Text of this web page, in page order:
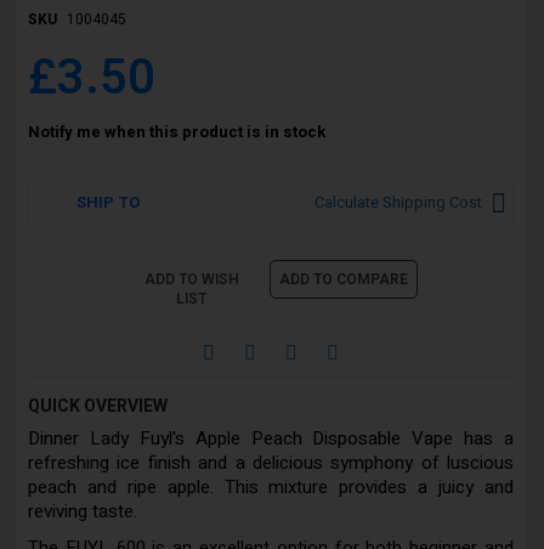
SKU 1004045
£3.50
Notify me when this product is in stock
SHIP TO Calculate Shipping Cost
ADD TO WISH
LIST
ADD TO COMPARE
QUICK OVERVIEW
Dinner Lady Fuyl's Apple Peach Disposable Vape has a
refreshing ice finish and a delicious symphony of luscious
peach and ripe apple. This mixture provides a juicy and
reviving taste.